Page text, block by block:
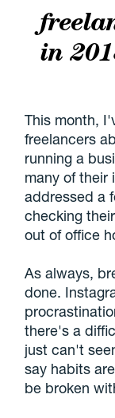
in
This month,
freelancers
running a
many of their
addressed a
checking
out of office
As always,
done.
there's a
just can't
say habits
be broken